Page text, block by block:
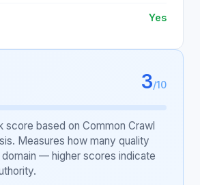
Yes
3/10
score based on Common Crawl
Measures how many quality
— higher scores indicate